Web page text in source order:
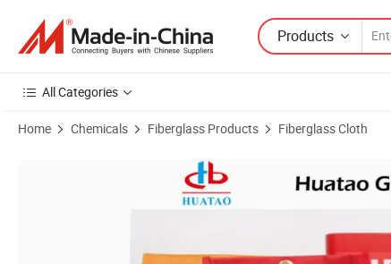
Products
All Categories
Home Chemicals Fiberglass Products Fiberglass Cloth
Product Images of Fiberglass Fire Blanket with En1869 Standard